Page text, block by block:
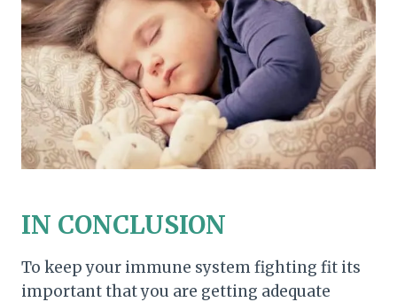
IN CONCLUSION
To keep your immune system fighting fit its
important that you are getting adequate